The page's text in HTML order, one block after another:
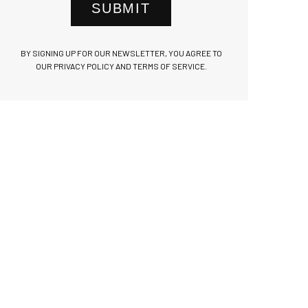
SUBMIT
BY SIGNING UP FOR OUR NEWSLETTER, YOU AGREE TO
OUR PRIVACY POLICY AND TERMS OF SERVICE.